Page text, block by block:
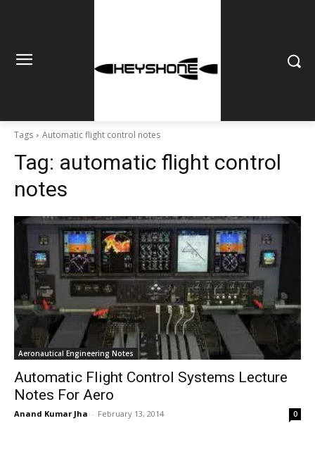
Tags Automatic flight control notes
Tag: automatic flight control
notes
Aeronautical Engineering Notes
Automatic Flight Control Systems Lecture
Notes For Aero
Anand Kumar Jha - February 13, 2014 0